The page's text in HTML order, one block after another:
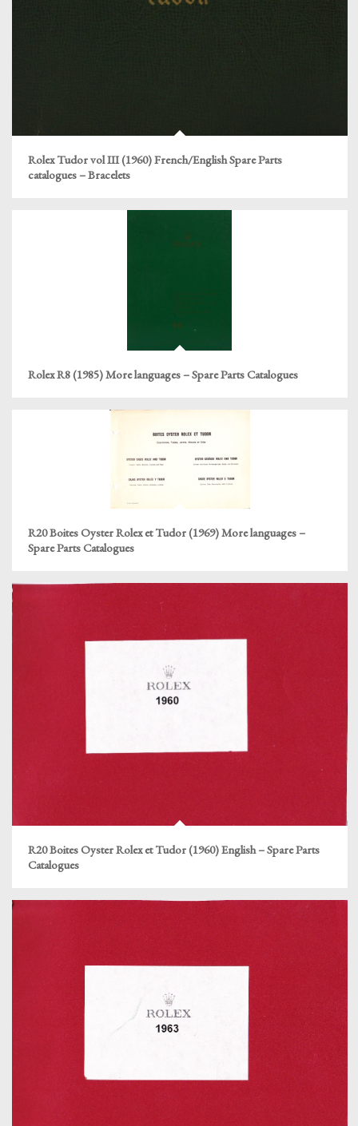
Rolex Tudor vol III (1960) French/English Spare Parts
catalogues – Bracelets
Rolex R8 (1985) More languages – Spare Parts Catalogues
R20 Boites Oyster Rolex et Tudor (1969) More languages –
Spare Parts Catalogues
R20 Boites Oyster Rolex et Tudor (1960) English – Spare Parts
Catalogues